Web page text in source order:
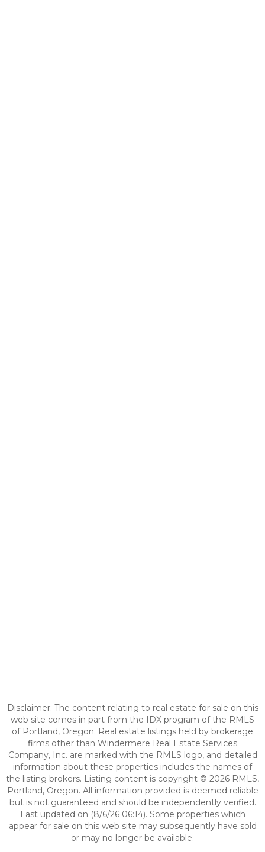
Disclaimer: The content relating to real estate for sale on this
web site comes in part from the IDX program of the RMLS
of Portland, Oregon. Real estate listings held by brokerage
firms other than Windermere Real Estate Services
Company, Inc. are marked with the RMLS logo, and detailed
information about these properties includes the names of
the listing brokers. Listing content is copyright © 2026 RMLS,
Portland, Oregon. All information provided is deemed reliable
but is not guaranteed and should be independently verified.
Last updated on (8/6/26 06:14). Some properties which
appear for sale on this web site may subsequently have sold
or may no longer be available.